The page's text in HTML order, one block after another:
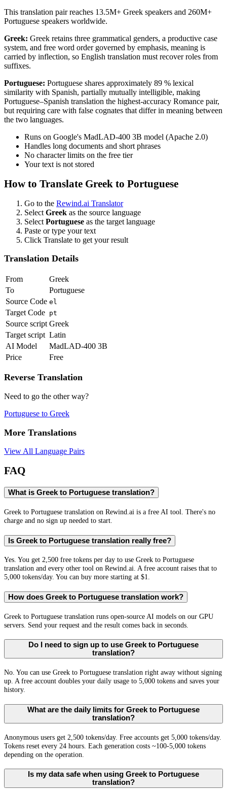
This translation pair reaches 13.5M+ Greek speakers and 260M+
Portuguese speakers worldwide.
Greek: Greek retains three grammatical genders, a productive case
system, and free word order governed by emphasis, meaning is
carried by inflection, so English translation must recover roles from
suffixes.
Portuguese: Portuguese shares approximately 89 % lexical
similarity with Spanish, partially mutually intelligible, making
Portuguese–Spanish translation the highest-accuracy Romance pair,
but requiring care with false cognates that differ in meaning between
the two languages.
Runs on Google's MadLAD-400 3B model (Apache 2.0)
Handles long documents and short phrases
No character limits on the free tier
Your text is not stored
How to Translate Greek to Portuguese
Go to the Rewind.ai Translator
Select Greek as the source language
Select Portuguese as the target language
Paste or type your text
Click Translate to get your result
Translation Details
From
Greek
To
Portuguese
Source Code el
Target Code pt
Source script Greek
Target script Latin
AI Model
MadLAD-400 3B
Price
Free
Reverse Translation
Need to go the other way?
Portuguese to Greek
More Translations
View All Language Pairs
FAQ
What is Greek to Portuguese translation?
Greek to Portuguese translation on Rewind.ai is a free AI tool. There's no
charge and no sign up needed to start.
Is Greek to Portuguese translation really free?
Yes. You get 2,500 free tokens per day to use Greek to Portuguese
translation and every other tool on Rewind.ai. A free account raises that to
5,000 tokens/day. You can buy more starting at $1.
How does Greek to Portuguese translation work?
Greek to Portuguese translation runs open-source AI models on our GPU
servers. Send your request and the result comes back in seconds.
Do I need to sign up to use Greek to Portuguese
translation?
No. You can use Greek to Portuguese translation right away without signing
up. A free account doubles your daily usage to 5,000 tokens and saves your
history.
What are the daily limits for Greek to Portuguese
translation?
Anonymous users get 2,500 tokens/day. Free accounts get 5,000 tokens/day.
Tokens reset every 24 hours. Each generation costs ~100-5,000 tokens
depending on the operation.
Is my data safe when using Greek to Portuguese
translation?